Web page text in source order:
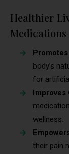
Healthier
Medications
body’s
for
wellness.
their pain